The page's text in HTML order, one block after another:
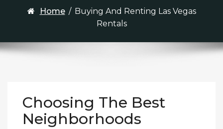
Home / Buying And Renting Las Vegas
Rentals
Choosing The Best
Neighborhoods